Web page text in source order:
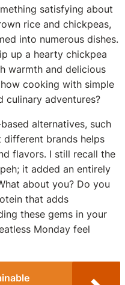
satisfying about
rice and chickpeas,
into numerous dishes.
up a hearty chickpea
warmth and delicious
cooking with simple
culinary adventures?
alternatives, such
different brands helps
flavors. I still recall the
it added an entirely
about you? Do you
that adds
these gems in your
Monday feel